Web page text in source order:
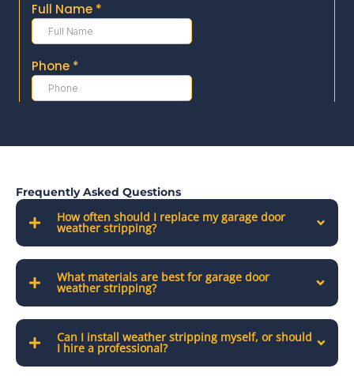
Frequently Asked Questions
How often should I replace my garage door
weather stripping?
What materials are best for garage door
weather stripping?
Can I install weather stripping myself, or should
I hire a professional?